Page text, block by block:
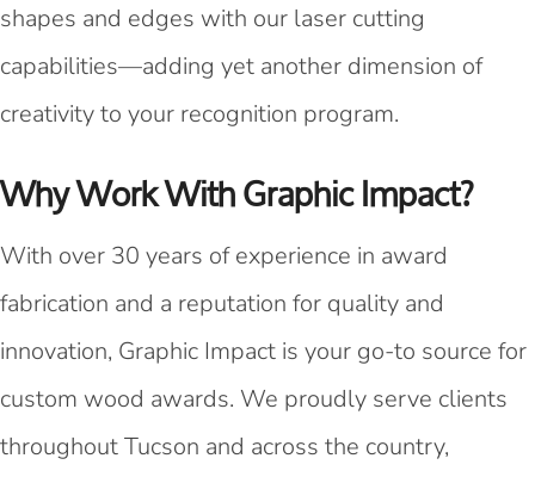
shapes and edges with our laser cutting
capabilities—adding yet another dimension of
creativity to your recognition program.
Why Work With Graphic Impact?
With over 30 years of experience in award
fabrication and a reputation for quality and
innovation, Graphic Impact is your go-to source for
custom wood awards. We proudly serve clients
throughout Tucson and across the country,